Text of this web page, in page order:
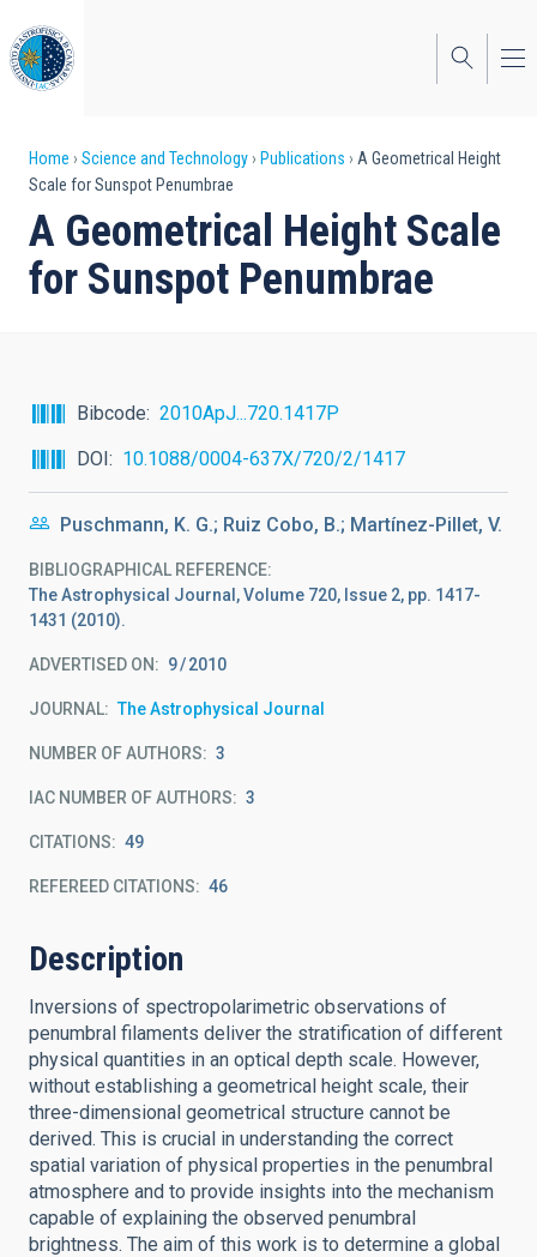
to
main
content
Breadcrumb
Home Science and Technology Publications
A Geometrical Height
Scale for Sunspot Penumbrae
A Geometrical Height Scale
for Sunspot Penumbrae
Bibcode
2010ApJ...720.1417P
DOI
10.1088/0004-637X/720/2/1417
Puschmann, K. G.; Ruiz Cobo, B.; Martínez-Pillet, V.
BIBLIOGRAPHICAL REFERENCE
The Astrophysical Journal, Volume 720, Issue 2, pp. 1417-
1431 (2010).
ADVERTISED ON: 9 2010
JOURNAL The Astrophysical Journal
NUMBER OF AUTHORS 3
IAC NUMBER OF AUTHORS 3
CITATIONS 49
REFEREED CITATIONS 46
Description
Inversions of spectropolarimetric observations of
penumbral filaments deliver the stratification of different
physical quantities in an optical depth scale. However,
without establishing a geometrical height scale, their
three-dimensional geometrical structure cannot be
derived. This is crucial in understanding the correct
spatial variation of physical properties in the penumbral
atmosphere and to provide insights into the mechanism
capable of explaining the observed penumbral
brightness. The aim of this work is to determine a global